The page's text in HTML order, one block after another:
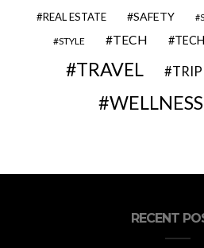
REAL ESTATE SAFETY
STYLE TECH
TRAVEL TRIP
WELLNESS
RECENT